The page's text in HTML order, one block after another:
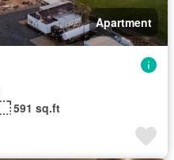
Apartment
591 sq.ft